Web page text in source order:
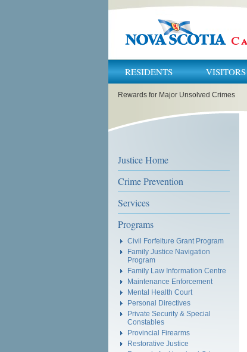
RESIDENTS VISITORS
Rewards for Major Unsolved Crimes
Justice Home
Crime Prevention
Services
Programs
Civil Forfeiture Grant Program
Family Justice Navigation
Program
Family Law Information Centre
Maintenance Enforcement
Mental Health Court
Personal Directives
Private Security & Special
Constables
Provincial Firearms
Restorative Justice